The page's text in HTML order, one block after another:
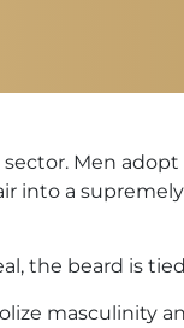
Men
into a
the beard is
masculinity